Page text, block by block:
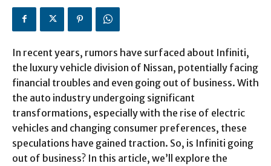
In recent years, rumors have surfaced about Infiniti,
the luxury vehicle division of Nissan, potentially facing
financial troubles and even going out of business. With
the auto industry undergoing significant
transformations, especially with the rise of electric
vehicles and changing consumer preferences, these
speculations have gained traction. So, is Infiniti going
out of business? In this article, we’ll explore the